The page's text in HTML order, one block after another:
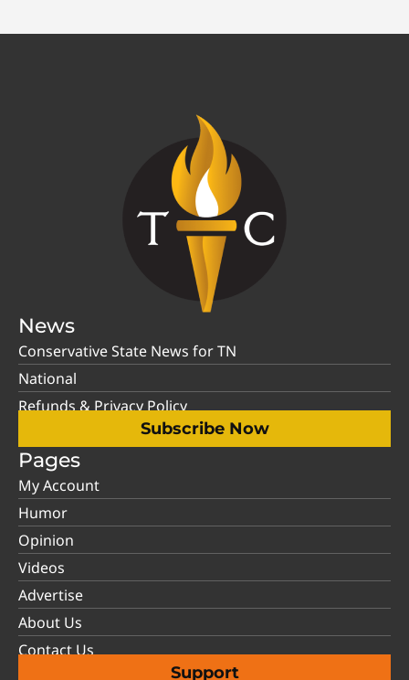
News
Conservative State News for TN
National
Refunds & Privacy Policy
Subscribe Now
Pages
My Account
Humor
Opinion
Videos
Advertise
About Us
Contact Us
Support